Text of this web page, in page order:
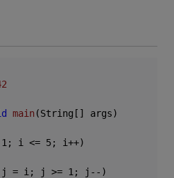
main (String[] args)
1 ; i <= 5; i++)
j = i; j >= 1 ; j--)